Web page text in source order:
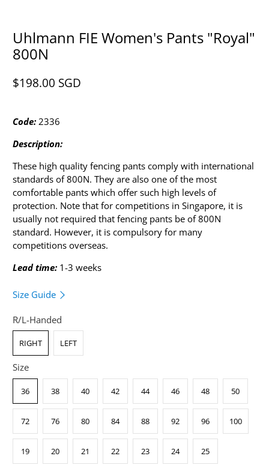
Uhlmann FIE Women's Pants "Royal"
800N
$198.00 SGD​
Code: 2336
Description:
These high quality fencing pants comply with international
standards of 800N. They are also one of the most
comfortable pants which offer such high levels of
protection. Note that for competitions in Singapore, it is
usually not required that fencing pants be of 800N
standard. However, it is compulsory for many
competitions overseas.
Lead time: 1-3 weeks
Size Guide
R/L-Handed
RIGHT LEFT
Size
36 38 40 42 44 46 48 50
72 76 80 84 88 92 96 100
19 20 21 22 23 24 25